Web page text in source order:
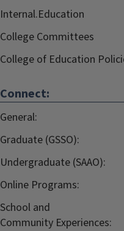
Internal.Education
College Committees
College of Education
Connect:
General:
Graduate (GSSO):
Undergraduate (SAAO):
Online Programs:
School and
Community Experiences: